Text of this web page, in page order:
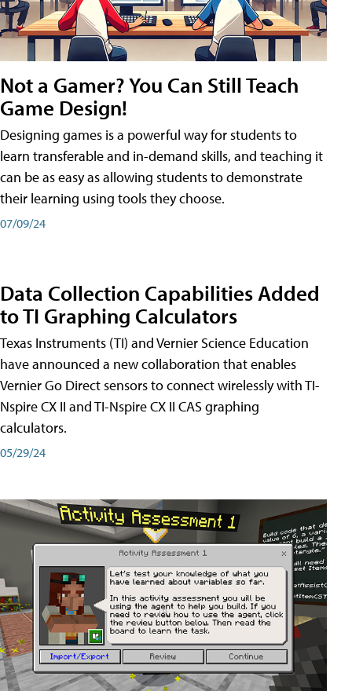
Not a Gamer? You Can Still Teach
Game Design!
Designing games is a powerful way for students to
learn transferable and in-demand skills, and teaching it
can be as easy as allowing students to demonstrate
their learning using tools they choose.
07/09/24
Data Collection Capabilities Added
to TI Graphing Calculators
Texas Instruments (TI) and Vernier Science Education
have announced a new collaboration that enables
Vernier Go Direct sensors to connect wirelessly with TI-
Nspire CX II and TI-Nspire CX II CAS graphing
calculators.
05/29/24